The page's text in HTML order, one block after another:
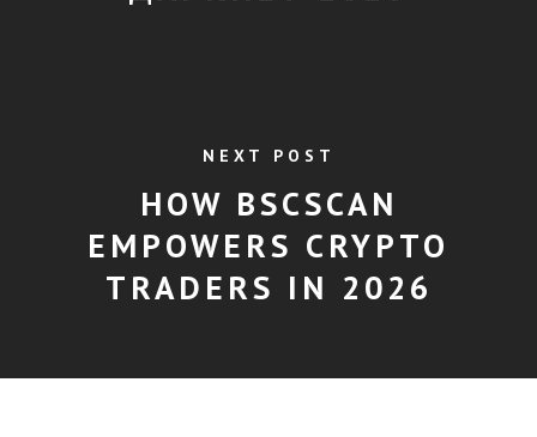
NEXT POST
HOW BSCSCAN
EMPOWERS CRYPTO
TRADERS IN 2026